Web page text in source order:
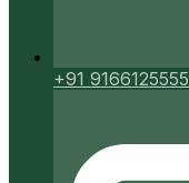
+91 9166125555